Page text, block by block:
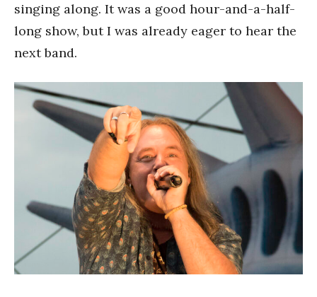
singing along. It was a good hour-and-a-half-
long show, but I was already eager to hear the
next band.